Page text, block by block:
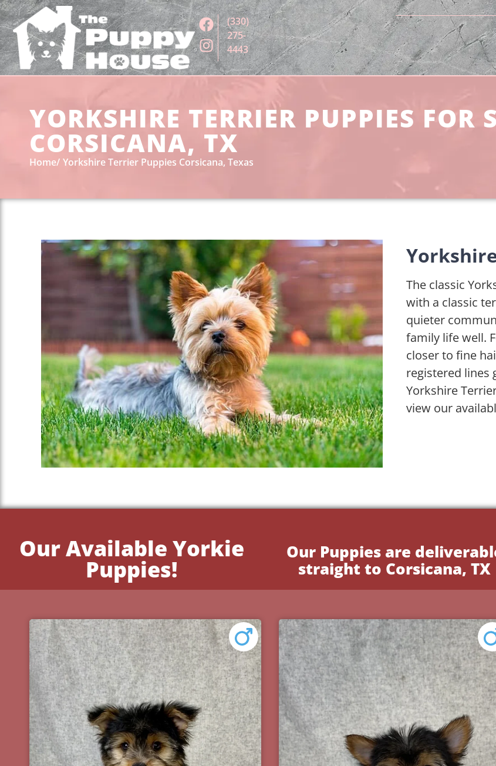
(330)
275-
4443
YORKSHIRE TERRIER PUPPIES FOR
CORSICANA, TX
Home Yorkshire Terrier Puppies Corsicana, Texas
The classic
with a classic
quieter
family life well.
closer to fine
registered lines
Yorkshire
view our
Our Available Yorkie
Puppies!
Our Puppies are
straight to Corsicana, TX